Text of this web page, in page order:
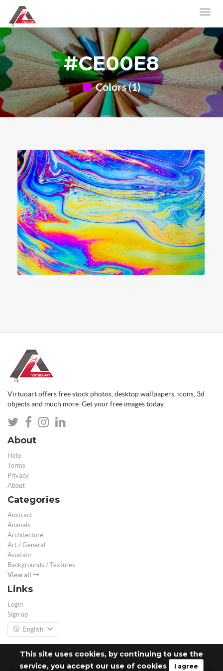
This site uses cookies, by continuing to use the
service, you accept our use of cookies
I agree
#CE00E8
Colors (1)
Virtuoart offers free stock photos, desktop wallpapers, icons, 3d
objects and much more. Get your free images today.
About
Help
Terms
Privacy
About
Categories
Abstract
Animals
Architecture
Art / General
Aviation
Backgrounds / Textures
View all
Links
Login
Sign up
English
© Free 3D Models | Free stock photos | Desktop Wallpapers - 2026